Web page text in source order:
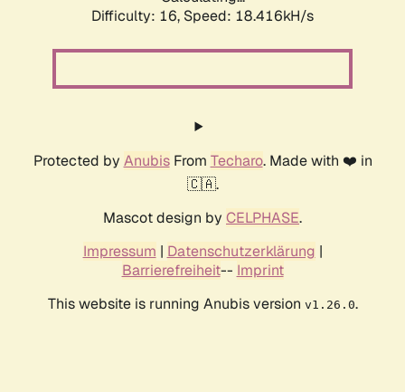
Difficulty: 16, Speed: 18.416kH/s
Protected by AnubisFrom Techaro. Made with ❤️ in
🇨🇦.
Mascot design by CELPHASE.
Impressum | Datenschutzerklärung |
Barrierefreiheit-- Imprint
This website is running Anubis version v1.26.0.